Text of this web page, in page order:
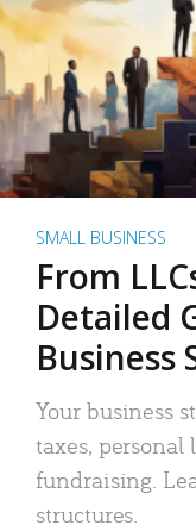
SMALL BUSINESS
From
Detailed
Business
Your business
taxes,
fundraising.
structures.